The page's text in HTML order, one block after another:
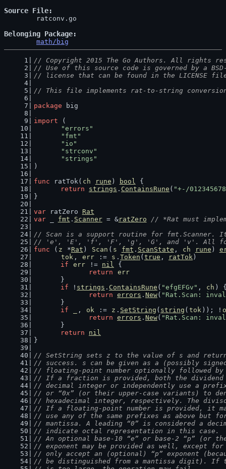
Source File
Belonging Package
math/big
// Copyright 2015 The Go Authors. All rights
// Use of this source code is governed by a
// license that can be found in the LICENSE
// This file implements rat-to-string
package big
import (
"errors"
"fmt"
"io"
"strconv"
"strings"
)
func ratTok( ch rune ) bool {
return
strings . ContainsRune ( "+-/
}
var ratZero Rat
var _ fmt . Scanner = &ratZero
// *Rat must
// Scan is a support routine for fmt.Scanner.
// 'e', 'E', 'f', 'F', 'g', 'G', and 'v'. All
func ( z *Rat ) Scan ( s fmt . ScanState , ch rune )
tok , err := s . Token ( true , ratTok )
if
err != nil {
return
err
	}
if ! strings . ContainsRune ( "efgEFGv" , ch )
return errors . New( "Rat.Scan:
	}
if
, ok := z . SetString ( string ( tok )); !
return errors . New( "Rat.Scan:
	}
return
nil
}
// SetString sets z to the value of s and
// success. s can be given as a (possibly
// floating-point number optionally followed by
// If a fraction is provided, both the dividend
// decimal integer or independently use a
// or “0x” (or their upper-case variants) to
// hexadecimal integer, respectively. The
// If a floating-point number is provided, it
// use any of the same prefixes as above but
// mantissa. A leading “0” is considered a
// indicate octal representation in this case.
// An optional base-10 “e” or base-2 “p” (or
// exponent may be provided as well, except for
// only accept an (optional) “p” exponent
// be distinguished from a mantissa digit). If